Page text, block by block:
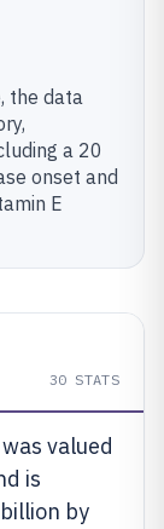
the data
a 20
onset and
E
30 STATS
valued
is
by